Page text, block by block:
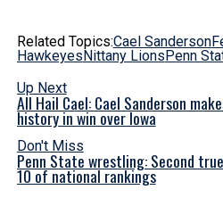
Related Topics:Cael Sanderson
Hawkeyes Nittany Lions Penn
Up Next
All Hail Cael: Cael Sanderson
history in win over Iowa
Don't Miss
Penn State wrestling: Second
10 of national rankings